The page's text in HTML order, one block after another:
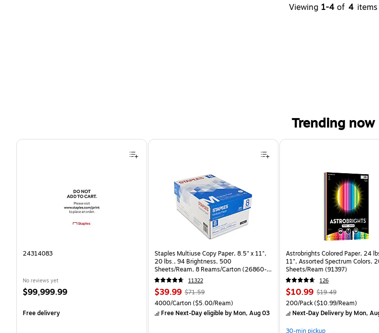
Viewing 1-4 of 4 items
Trending now
Page 1 of 4
24314083
No reviews yet
Price
$99,999.99
Free delivery
Staples Multiuse Copy Paper, 8.5" x 11",
20 lbs., 94 Brightness, 500
Sheets/Ream, 8 Reams/Carton (26860-
CC)
11322
Price
is
$39.99, Regular
price was
$71.59,
$71.59
Unit of measure 4000/Carton Price per unit $5.00/Ream
4000/Carton($5.00/Ream)
Free Next-Day eligibleby Mon, Aug 03
Astrobrights Colored Paper, 24
11", Assorted Spectrum Colors,
Sheets/Ream (91397)
126
Price
is
$10.99, Regular
price was
$19.49,
$19.49
Unit of measure 200/Pack Price
200/Pack($10.99/Ream)
Next-Day Deliveryby Mon,
30-min pickup